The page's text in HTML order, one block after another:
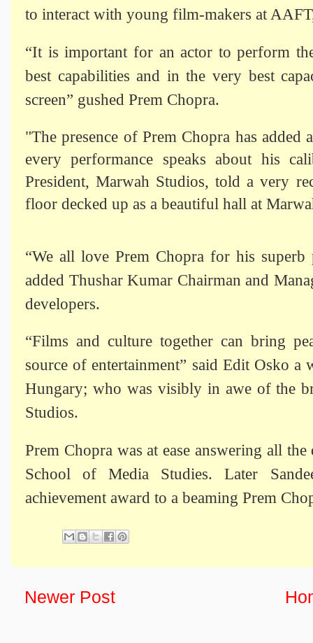
to interact with young film-makers at
“It is important for an actor to perform
best capabilities and in the very best
screen” gushed Prem Chopra.
"The presence of Prem Chopra has added
every performance speaks about his
President, Marwah Studios, told a very
floor decked up as a beautiful hall at
“We all love Prem Chopra for his
added Thushar Kumar Chairman and
developers.
“Films and culture together can bring
source of entertainment” said Edit Osko
Hungary; who was visibly in awe of the
Studios.
Prem Chopra was at ease answering all
School of Media Studies. Later
achievement award to a beaming Prem
Newer Post